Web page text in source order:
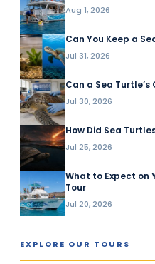
Aug 1, 2026
Can You Keep a
Jul 31, 2026
Can a Sea
Jul 30, 2026
How Did Sea
Jul 25, 2026
What to Expect on
Tour
Jul 20, 2026
EXPLORE OUR TOURS